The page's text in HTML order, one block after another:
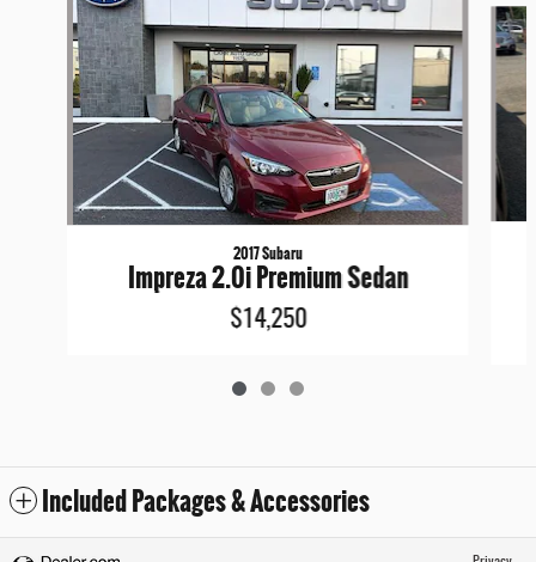
2017 Subaru
Impreza 2.0i Premium Sedan
$14,250
Included Packages & Accessories